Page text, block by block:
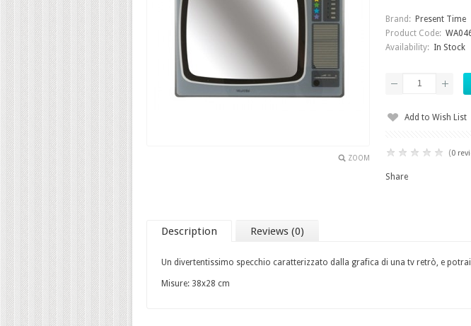
ZOOM
Brand:
Present Time
Product Code:
Availability: In Stock
Add to Wish List
(0
Share
Description Reviews (0)
Un divertentissimo specchio caratterizzato dalla grafica di una tv retrò, e
Misure: 38x28 cm